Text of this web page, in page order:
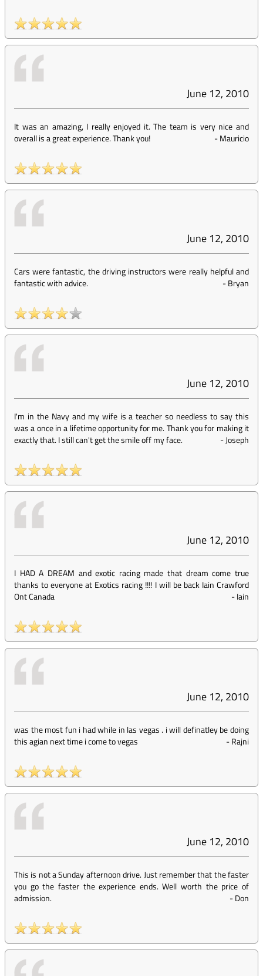
June 12, 2010
It was an amazing, I really enjoyed it. The team is very nice and
overall is a great experience. Thank you!
-Mauricio
June 12, 2010
Cars were fantastic, the driving instructors were really helpful and
fantastic with advice.
-Bryan
June 12, 2010
I'm in the Navy and my wife is a teacher so needless to say this
was a once in a lifetime opportunity for me. Thank you for making it
exactly that. I still can't get the smile off my face.
-Joseph
June 12, 2010
I HAD A DREAM and exotic racing made that dream come true
thanks to everyone at Exotics racing !!!! I will be back Iain Crawford
Ont Canada
-Iain
June 12, 2010
was the most fun i had while in las vegas . i will definatley be doing
this agian next time i come to vegas
-Rajni
June 12, 2010
This is not a Sunday afternoon drive. Just remember that the faster
you go the faster the experience ends. Well worth the price of
admission.
-Don